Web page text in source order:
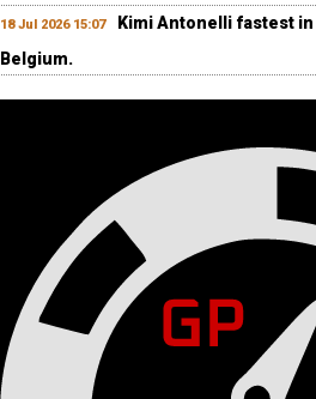
18 Jul 2026 15:07
Kimi Antonelli fastest
Belgium.